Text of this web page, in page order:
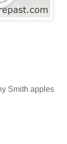
Smith apples